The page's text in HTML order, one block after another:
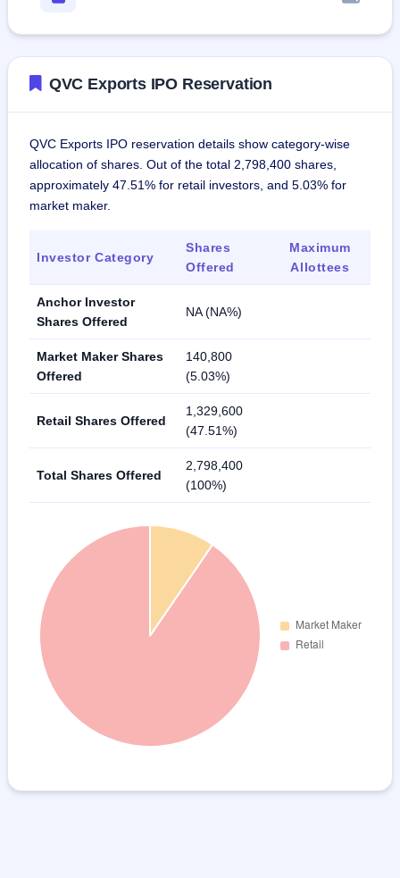
QVC Exports IPO Reservation
QVC Exports IPO reservation details show category-wise
allocation of shares. Out of the total 2,798,400 shares,
approximately 47.51% for retail investors, and 5.03% for
market maker.
Investor Category
Shares
Offered
Maximum
Allottees
Anchor Investor
Shares Offered
NA (NA%)
Market Maker Shares
Offered
140,800
(5.03%)
Retail Shares Offered
1,329,600
(47.51%)
Total Shares Offered
2,798,400
(100%)